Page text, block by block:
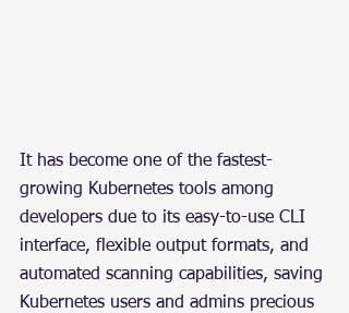
It has become one of the fastest-
growing Kubernetes tools among
developers due to its easy-to-use CLI
interface, flexible output formats, and
automated scanning capabilities, saving
Kubernetes users and admins precious